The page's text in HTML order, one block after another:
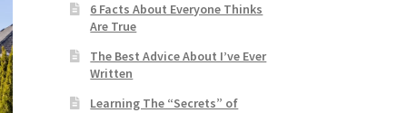
6 Facts About Everyone Thinks
Are True
The Best Advice About I’ve Ever
Written
Learning The “Secrets” of